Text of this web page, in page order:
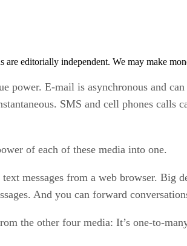
are editorially independent. We may make
power. E-mail is asynchronous and
SMS and cell phones
of each of these media into one.
messages from a web browser.
And you can forward
the other four media: It’s one-to-